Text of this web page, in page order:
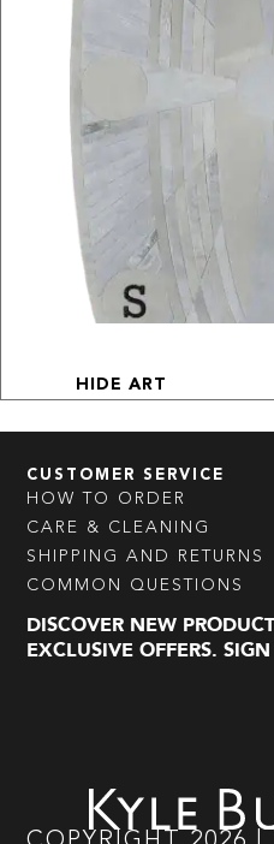
HIDE ART
CUSTOMER SERVICE
HOW TO ORDER
CARE & CLEANING
SHIPPING AND RETURNS
COMMON QUESTIONS
DISCOVER NEW
EXCLUSIVE OFFERS.